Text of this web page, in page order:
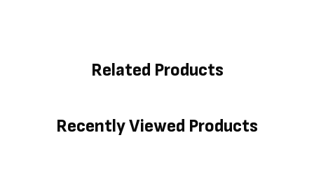
Related Products
Recently Viewed Products